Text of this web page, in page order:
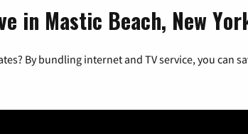
in Mastic Beach, New
By bundling internet and TV service, you can